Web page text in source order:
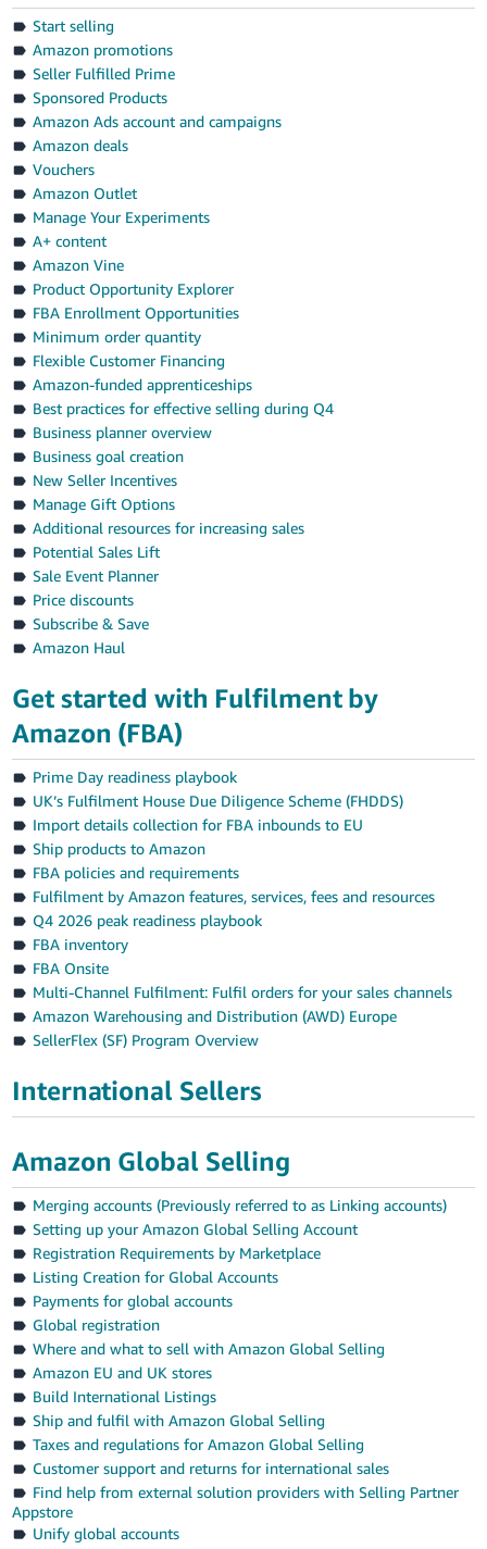
Start selling
Amazon promotions
Seller Fulfilled Prime
Sponsored Products
Amazon Ads account and campaigns
Amazon deals
Vouchers
Amazon Outlet
Manage Your Experiments
A+ content
Amazon Vine
Product Opportunity Explorer
FBA Enrollment Opportunities
Minimum order quantity
Flexible Customer Financing
Amazon-funded apprenticeships
Best practices for effective selling during Q4
Business planner overview
Business goal creation
New Seller Incentives
Manage Gift Options
Additional resources for increasing sales
Potential Sales Lift
Sale Event Planner
Price discounts
Subscribe & Save
Amazon Haul
Get started with Fulfilment by
Amazon (FBA)
Prime Day readiness playbook
UK’s Fulfilment House Due Diligence Scheme (FHDDS)
Import details collection for FBA inbounds to EU
Ship products to Amazon
FBA policies and requirements
Fulfilment by Amazon features, services, fees and resources
Q4 2026 peak readiness playbook
FBA inventory
FBA Onsite
Multi-Channel Fulfilment: Fulfil orders for your sales channels
Amazon Warehousing and Distribution (AWD) Europe
SellerFlex (SF) Program Overview
International Sellers
Amazon Global Selling
Merging accounts (Previously referred to as Linking accounts)
Setting up your Amazon Global Selling Account
Registration Requirements by Marketplace
Listing Creation for Global Accounts
Payments for global accounts
Global registration
Where and what to sell with Amazon Global Selling
Amazon EU and UK stores
Build International Listings
Ship and fulfil with Amazon Global Selling
Taxes and regulations for Amazon Global Selling
Customer support and returns for international sales
Find help from external solution providers with Selling Partner
Appstore
Unify global accounts